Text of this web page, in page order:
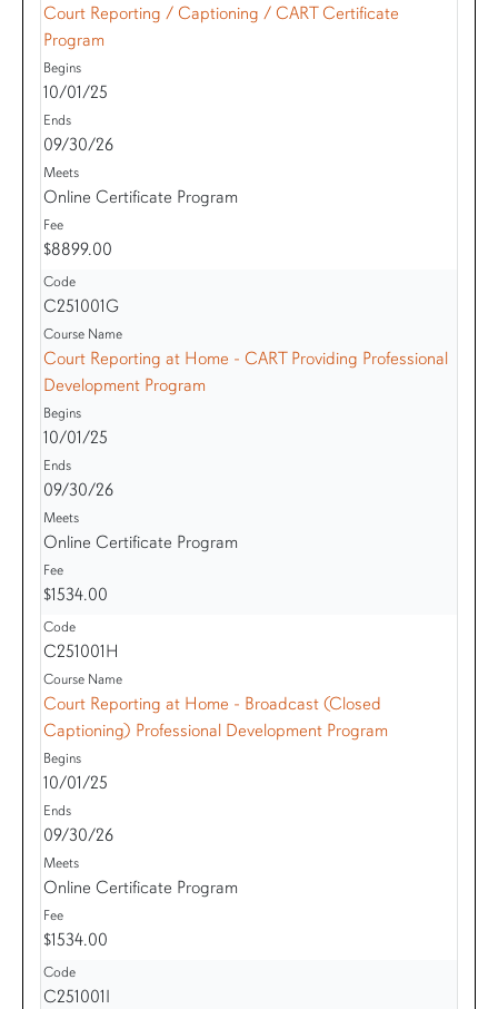
Court Reporting / Captioning / CART Certificate
Program
10/01/25
09/30/26
Online Certificate Program
$8899.00
C251001G
Court Reporting at Home - CART Providing Professional
Development Program
10/01/25
09/30/26
Online Certificate Program
$1534.00
C251001H
Court Reporting at Home - Broadcast (Closed
Captioning) Professional Development Program
10/01/25
09/30/26
Online Certificate Program
$1534.00
C251001I